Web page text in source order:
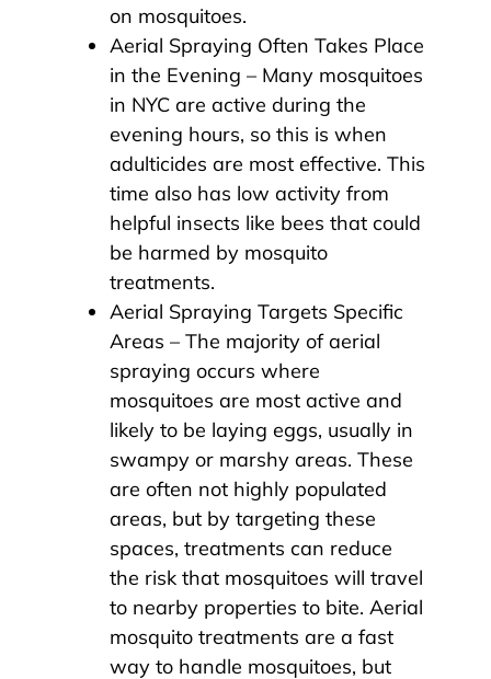
on mosquitoes.
Aerial Spraying Often Takes Place
in the Evening – Many mosquitoes
in NYC are active during the
evening hours, so this is when
adulticides are most effective. This
time also has low activity from
helpful insects like bees that could
be harmed by mosquito
treatments.
Aerial Spraying Targets Specific
Areas – The majority of aerial
spraying occurs where
mosquitoes are most active and
likely to be laying eggs, usually in
swampy or marshy areas. These
are often not highly populated
areas, but by targeting these
spaces, treatments can reduce
the risk that mosquitoes will travel
to nearby properties to bite. Aerial
mosquito treatments are a fast
way to handle mosquitoes, but